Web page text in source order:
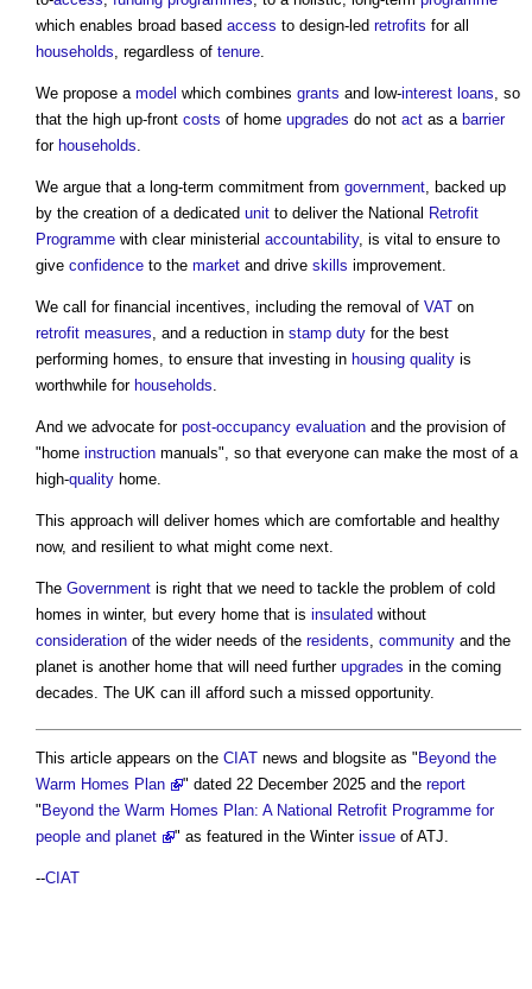
which enables broad based access to design-led retrofits for all
households , regardless of tenure
We propose a model which combines grants and low-interest loans , so
that the high up-front costs of home upgrades do not act as a barrier
for households
We argue that a long-term commitment from government , backed up
by the creation of a dedicated unit to deliver the National Retrofit
Programme with clear ministerial accountability, is vital to ensure to
give confidence to the market and drive skills improvement.
We call for financial incentives, including the removal of VAT on
retrofit measures , and a reduction in stamp duty for the best
performing homes, to ensure that investing in housing quality is
worthwhile for households
And we advocate for post-occupancy evaluation and the provision of
"home instruction manuals", so that everyone can make the most of a
high-quality home.
This approach will deliver homes which are comfortable and healthy
now, and resilient to what might come next.
The Government is right that we need to tackle the problem of cold
homes in winter, but every home that is insulated without
consideration of the wider needs of the residents community and the
planet is another home that will need further upgrades in the coming
decades. The UK can ill afford such a missed opportunity.
This article appears on the CIAT news and blogsite as " Beyond the
Warm Homes Plan
" dated 22 December 2025 and the report
" Beyond the Warm Homes Plan: A National Retrofit Programme for
people and planet
" as featured in the Winter issue of ATJ.
--CIAT